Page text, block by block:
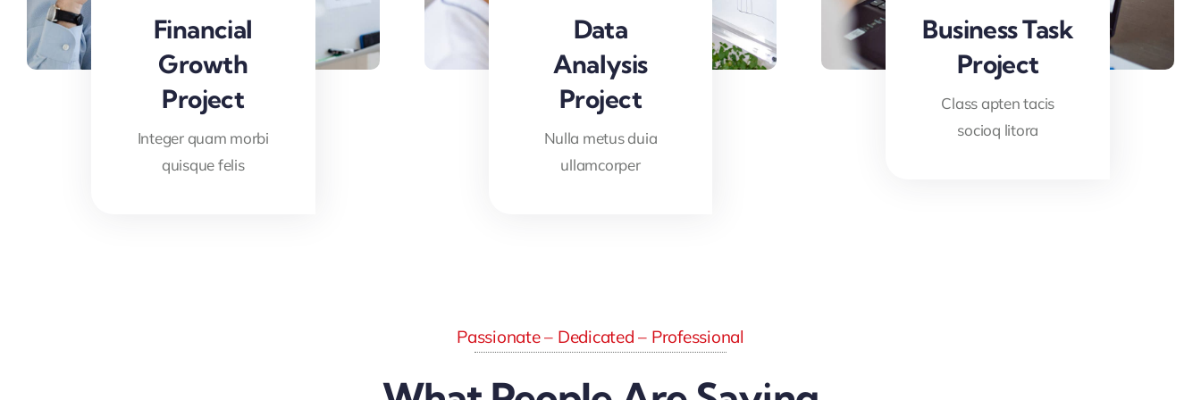
Financial
Growth
Project
Integer quam morbi
quisque felis
Data
Analysis
Project
Nulla metus duia
ullamcorper
Business Task
Project
Class apten tacis
socioq litora
Passionate – Dedicated – Professional